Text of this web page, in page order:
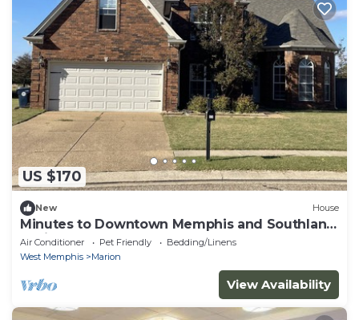
US $170
New House
Minutes to Downtown Memphis and Southland
Casino!!
Air Conditioner Pet Friendly
Bedding/Linens
West Memphis
Marion
View Availability